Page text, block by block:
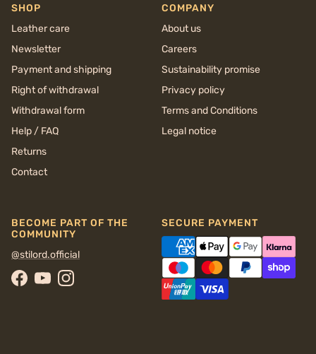
SHOP
Leather care
Newsletter
Payment and shipping
Right of withdrawal
Withdrawal form
Help / FAQ
Returns
Contact
COMPANY
About us
Careers
Sustainability promise
Privacy policy
Terms and Conditions
Legal notice
BECOME PART OF THE
COMMUNITY
@stilord.official
Facebook
YouTubeInstagram
SECURE PAYMENT